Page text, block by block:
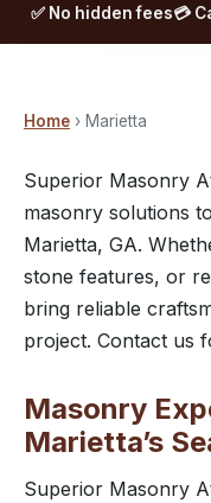
✅ No hidden fees💳
Home › Marietta
Superior Masonry
masonry solutions
Marietta, GA.
stone features, or
bring reliable
project. Contact us
Masonry
Marietta’s
Superior Masonry